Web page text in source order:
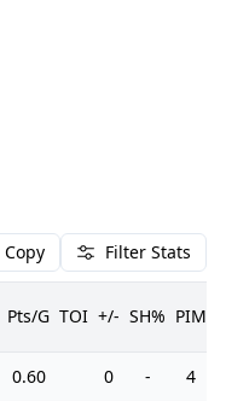
Copy Filter Stats
Pts/G TOI +/- SH% PIM
0.60 0 - 4